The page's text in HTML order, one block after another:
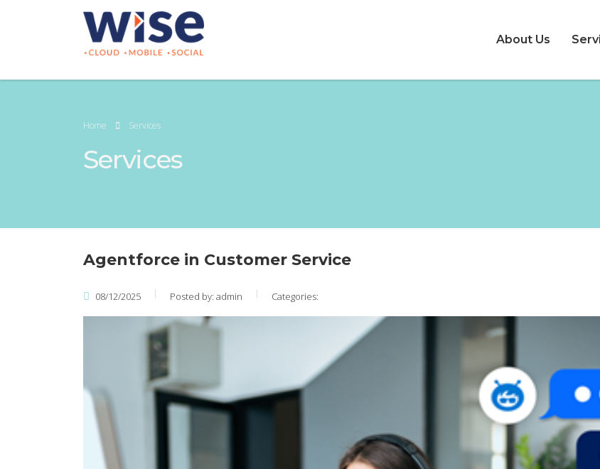
About Us
Home Services
Services
Agentforce in Customer Service
08/12/2025 Posted by: admin Categories: